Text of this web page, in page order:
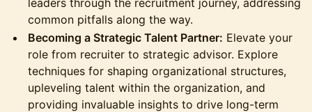
leaders through the recruitment journey, addressing
common pitfalls along the way.
Becoming a Strategic Talent Partner: Elevate your
role from recruiter to strategic advisor. Explore
techniques for shaping organizational structures,
upleveling talent within the organization, and
providing invaluable insights to drive long-term